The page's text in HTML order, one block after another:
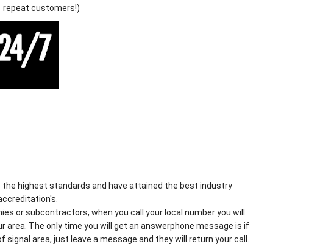
repeat customers!)
highest standards and have attained the best industry
or subcontractors, when you call your local number you will
area. The only time you will get an answerphone message is if
signal area, just leave a message and they will return your call.